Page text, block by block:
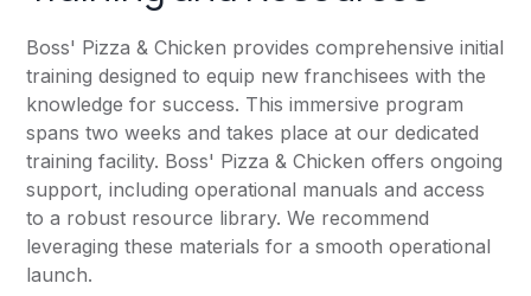
Boss' Pizza & Chicken provides comprehensive initial
training designed to equip new franchisees with the
knowledge for success. This immersive program
spans two weeks and takes place at our dedicated
training facility. Boss' Pizza & Chicken offers ongoing
support, including operational manuals and access
to a robust resource library. We recommend
leveraging these materials for a smooth operational
launch.